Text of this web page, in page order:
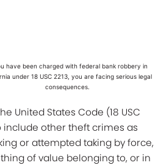
have been charged with federal bank robbery in
under 18 USC 2213, you are facing serious legal
consequences.
United States Code (18 USC
include other theft crimes as
or attempted taking by force,
of value belonging to, or in